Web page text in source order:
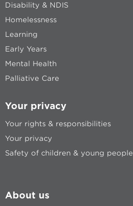
Disability & NDIS
Homelessness
Learning
Early Years
Mental Health
Palliative Care
Your privacy
Your rights & responsibilities
Your privacy
Safety of children & young people
About us